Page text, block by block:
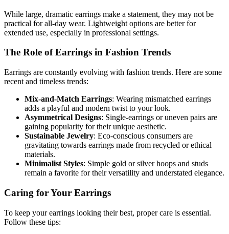
While large, dramatic earrings make a statement, they may not be
practical for all-day wear. Lightweight options are better for
extended use, especially in professional settings.
The Role of Earrings in Fashion Trends
Earrings are constantly evolving with fashion trends. Here are some
recent and timeless trends:
Mix-and-Match Earrings: Wearing mismatched earrings
adds a playful and modern twist to your look.
Asymmetrical Designs: Single-earrings or uneven pairs are
gaining popularity for their unique aesthetic.
Sustainable Jewelry: Eco-conscious consumers are
gravitating towards earrings made from recycled or ethical
materials.
Minimalist Styles: Simple gold or silver hoops and studs
remain a favorite for their versatility and understated elegance.
Caring for Your Earrings
To keep your earrings looking their best, proper care is essential.
Follow these tips: